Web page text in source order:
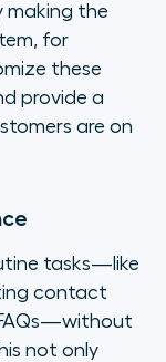
making the
for
these
provide a
are on
tasks—like
contact
not only